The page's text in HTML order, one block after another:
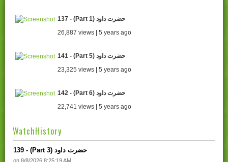
137 - (Part 1) حضرت داود
26,887 views | 5 years ago
141 - (Part 5) حضرت داود
23,325 views | 5 years ago
142 - (Part 6) حضرت داود
22,741 views | 5 years ago
WatchHistory
139 - (Part 3) حضرت داود
on 8/8/2026 8:25:19 AM